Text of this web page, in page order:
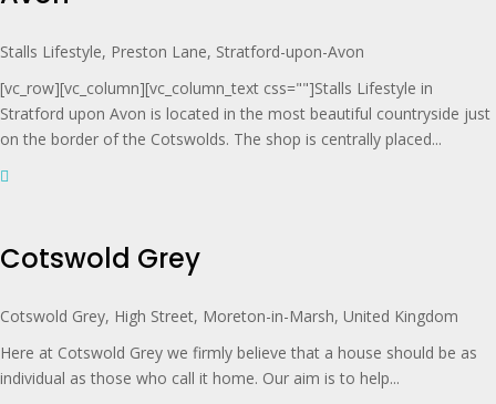
Stalls Lifestyle, Preston Lane, Stratford-upon-Avon
[vc_row][vc_column][vc_column_text css=""]Stalls Lifestyle in
Stratford upon Avon is located in the most beautiful countryside just
on the border of the Cotswolds. The shop is centrally placed...
Cotswold Grey
Cotswold Grey, High Street, Moreton-in-Marsh, United Kingdom
Here at Cotswold Grey we firmly believe that a house should be as
individual as those who call it home. Our aim is to help...